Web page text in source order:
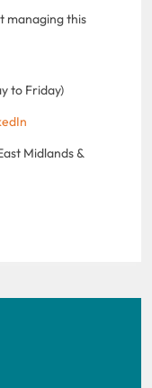
managing this
to Friday)
Midlands &